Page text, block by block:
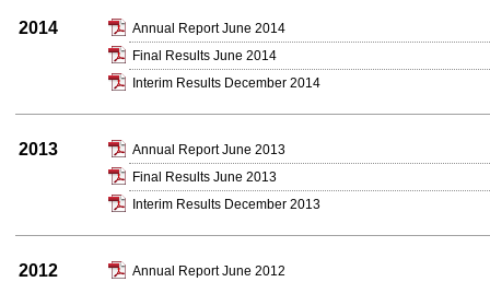
2014
Annual Report June 2014
Final Results June 2014
Interim Results December 2014
2013
Annual Report June 2013
Final Results June 2013
Interim Results December 2013
2012
Annual Report June 2012